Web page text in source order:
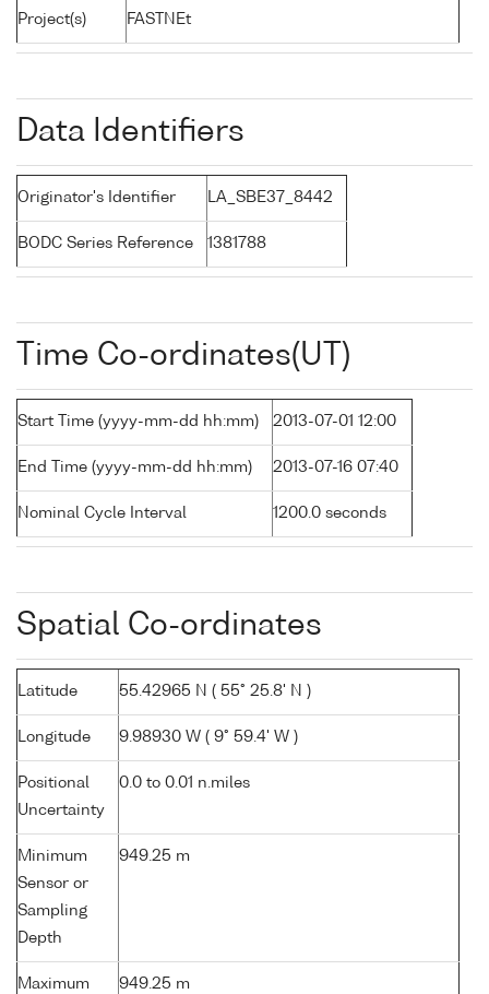
Project(s) FASTNEt
Data Identifiers
Originator's Identifier LA_SBE37_8442
BODC Series Reference 1381788
Time Co-ordinates(UT)
Start Time (yyyy-mm-dd hh:mm) 2013-07-01 12:00
End Time (yyyy-mm-dd hh:mm) 2013-07-16 07:40
Nominal Cycle Interval 1200.0 seconds
Spatial Co-ordinates
Latitude 55.42965 N ( 55° 25.8' N )
Longitude 9.98930 W ( 9° 59.4' W )
Positional
Uncertainty
0.0 to 0.01 n.miles
Minimum
Sensor or
Sampling
Depth
949.25 m
Maximum
949.25 m